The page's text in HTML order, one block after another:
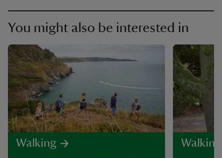
You might also be interested in
Walking